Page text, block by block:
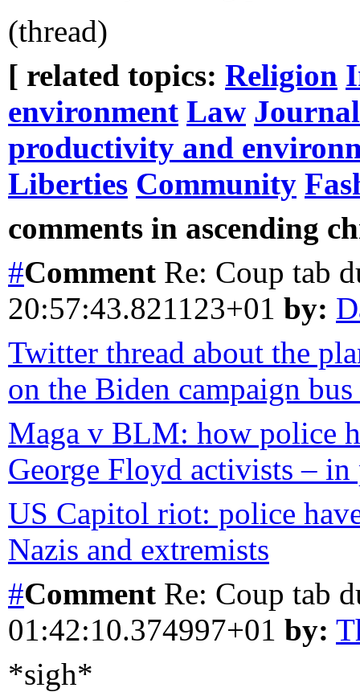
(thread)
[ related topics: Religion
environment Law
productivity and
Liberties Community
comments in ascending
#Comment Re: Coup tab
20:57:43.821123+01 by:
Twitter thread about the
on the Biden campaign
Maga v BLM: how police
George Floyd activists – in
US Capitol riot: police
Nazis and extremists
#Comment Re: Coup tab
01:42:10.374997+01 by:
*sigh*